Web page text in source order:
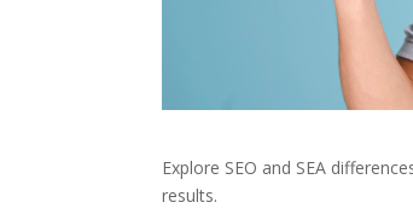
Explore SEO and SEA
results.